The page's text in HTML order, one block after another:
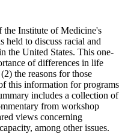
Institute of Medicine's
held to discuss racial and
the United States. This one-
of differences in life
the reasons for those
this information for programs
includes a collection of
from workshop
views concerning
among other issues.